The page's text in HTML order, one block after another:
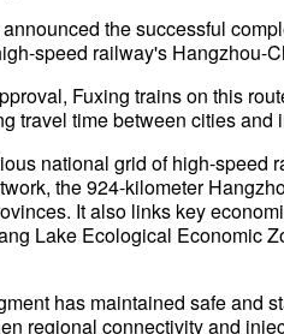
the successful
speed railway's Hangzhou-
Fuxing trains on this
travel time between cities
national grid of high-speed
the 924-kilometer
It also links key
Lake Ecological Economic
has maintained safe and
regional connectivity and